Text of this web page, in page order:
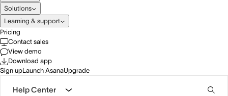
Solutions
Learning & support
Pricing
Contact sales
View demo
Download app
Sign upLaunch AsanaUpgrade
Help Center